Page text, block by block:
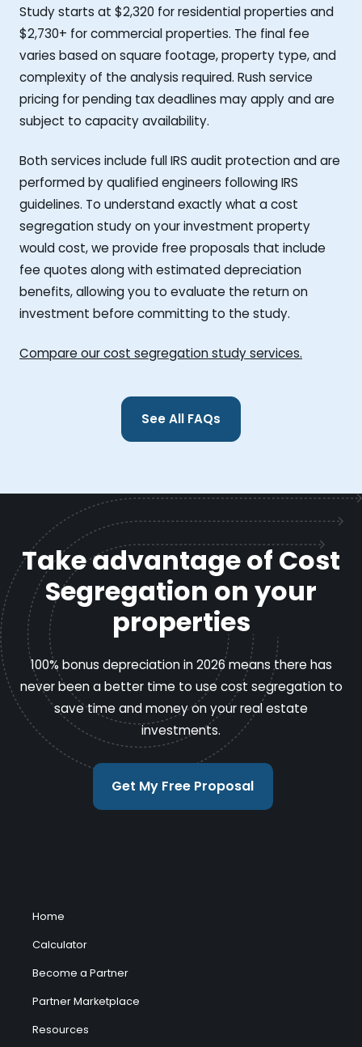
Study starts at $2,320 for residential properties and
$2,730+ for commercial properties. The final fee
varies based on square footage, property type, and
complexity of the analysis required. Rush service
pricing for pending tax deadlines may apply and are
subject to capacity availability.
Both services include full IRS audit protection and are
performed by qualified engineers following IRS
guidelines. To understand exactly what a cost
segregation study on your investment property
would cost, we provide free proposals that include
fee quotes along with estimated depreciation
benefits, allowing you to evaluate the return on
investment before committing to the study.
Compare our cost segregation study services.
See All FAQs
Take advantage of Cost
Segregation on your
properties
100% bonus depreciation in 2026 means there has
never been a better time to use cost segregation to
save time and money on your real estate
investments.
Get My Free Proposal
Home
Calculator
Become a Partner
Partner Marketplace
Resources